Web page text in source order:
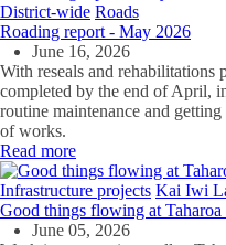
District-wide Roads
Roading report - May 2026
June 16, 2026
With reseals and rehabilitations
completed by the end of April,
routine maintenance and
of works.
Read more
Infrastructure projects Kai Iwi
Good things flowing at Taharoa
June 05, 2026